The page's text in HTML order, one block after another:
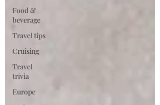
Food &
beverage
Travel tips
Cruising
Travel
trivia
Europe